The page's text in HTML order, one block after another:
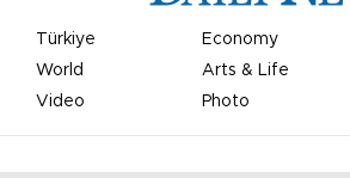
Türkiye Economy
World
Arts & Life
Video
Photo